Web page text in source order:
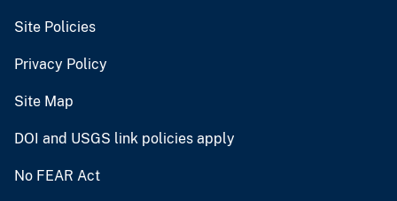
Site Policies
Privacy Policy
Site Map
DOI and USGS link policies apply
No FEAR Act